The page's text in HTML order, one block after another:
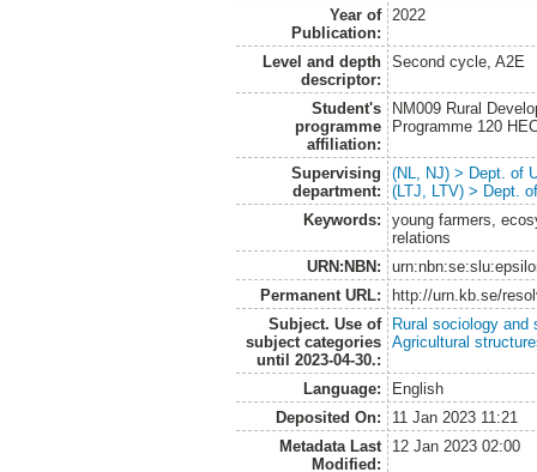
Year of
Publication:
2022
Level and depth
descriptor:
Second cycle, A2E
Student's
programme
affiliation:
NM009 Rural
Programme 120
Supervising
department:
(NL, NJ) > Dept. of
(LTJ, LTV) > Dept.
Keywords:
young farmers,
relations
URN:NBN:
Permanent URL:
http://urn.kb.se/
Subject. Use of
subject categories
until 2023-04-30.:
Rural sociology and
Agricultural
Language:
English
Deposited On:
11 Jan 2023 11:21
Metadata Last
Modified:
12 Jan 2023 02:00